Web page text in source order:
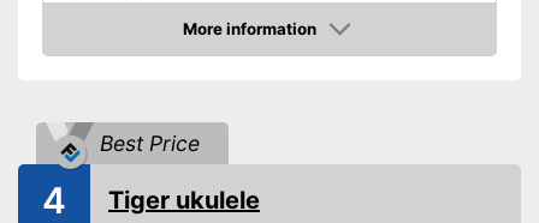
Fretboard material
Linden tree
Number of strings
Advantages
scope of delivery
Shipping (Amazon)
More information
Amazon
Best Price
4 Tiger ukulele